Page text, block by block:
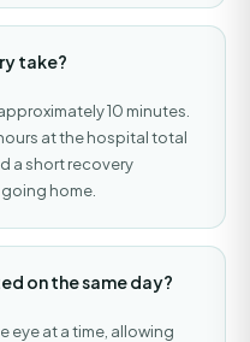
take?
10 minutes.
at the hospital total
a short recovery
home.
on the same day?
eye at a time, allowing